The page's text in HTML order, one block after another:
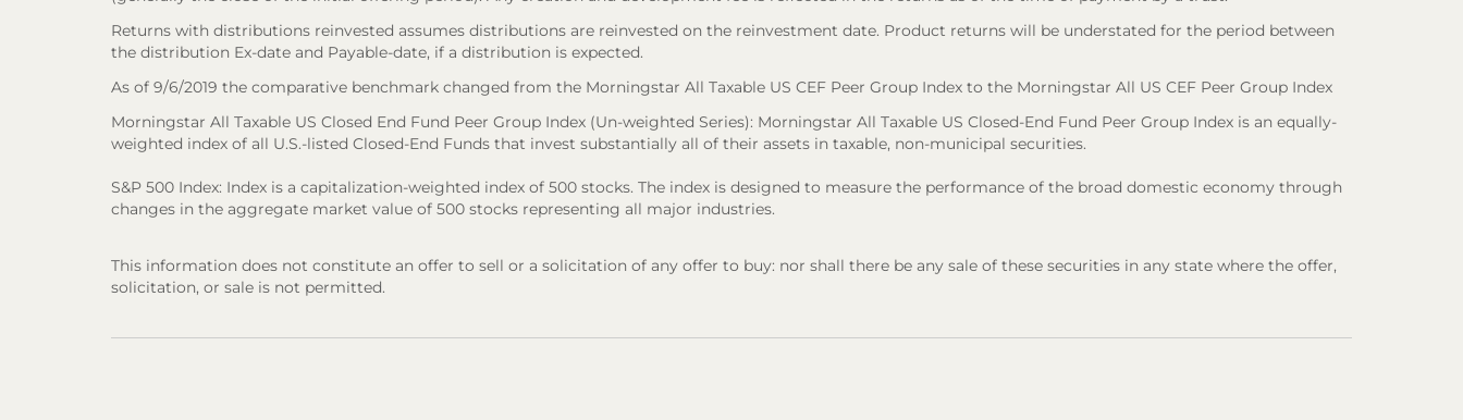
Returns with distributions reinvested assumes distributions are reinvested on the reinvestment date. Product returns will be understated for the period between
the distribution Ex-date and Payable-date, if a distribution is expected.
As of 9/6/2019 the comparative benchmark changed from the Morningstar All Taxable US CEF Peer Group Index to the Morningstar All US CEF Peer Group Index
Morningstar All Taxable US Closed End Fund Peer Group Index (Un-weighted Series): Morningstar All Taxable US Closed-End Fund Peer Group Index is an equally-
weighted index of all U.S.-listed Closed-End Funds that invest substantially all of their assets in taxable, non-municipal securities.
S&P 500 Index: Index is a capitalization-weighted index of 500 stocks. The index is designed to measure the performance of the broad domestic economy through
changes in the aggregate market value of 500 stocks representing all major industries.
This information does not constitute an offer to sell or a solicitation of any offer to buy: nor shall there be any sale of these securities in any state where the offer,
solicitation, or sale is not permitted.